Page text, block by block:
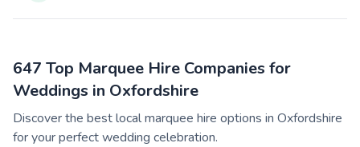
647 Top Marquee Hire Companies for
Weddings in Oxfordshire
Discover the best local marquee hire options in Oxfordshire
for your perfect wedding celebration.